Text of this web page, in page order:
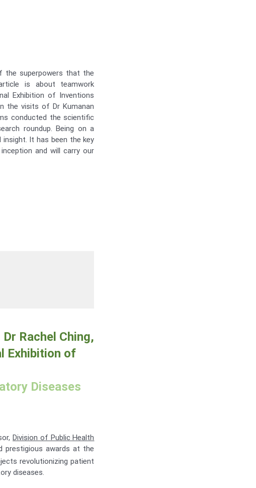
the superpowers that the
is about teamwork
Exhibition of Inventions
the visits of Dr Kumanan
conducted the scientific
roundup. Being on a
insight. It has been the key
and will carry our
Rachel Ching,
Exhibition of
Diseases
Division of Public Health
prestigious awards at the
revolutionizing patient
diseases.